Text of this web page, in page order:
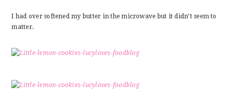
I had over softened my butter in the microwave but it didn’t seem to
matter.